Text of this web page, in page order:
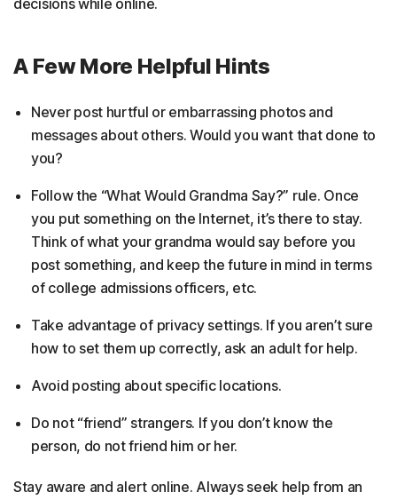
decisions while online.
A Few More Helpful Hints
Never post hurtful or embarrassing photos and
messages about others. Would you want that done to
you?
Follow the “What Would Grandma Say?” rule. Once
you put something on the Internet, it’s there to stay.
Think of what your grandma would say before you
post something, and keep the future in mind in terms
of college admissions officers, etc.
Take advantage of privacy settings. If you aren’t sure
how to set them up correctly, ask an adult for help.
Avoid posting about specific locations.
Do not “friend” strangers. If you don’t know the
person, do not friend him or her.
Stay aware and alert online. Always seek help from an